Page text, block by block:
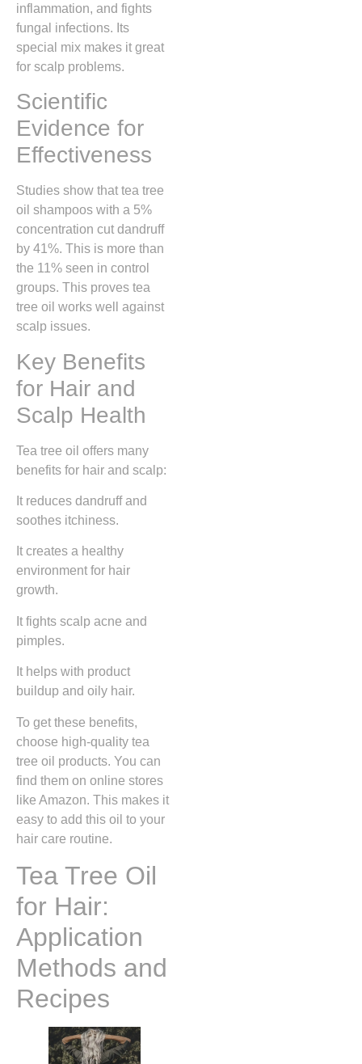
inflammation, and fights
fungal infections. Its
special mix makes it great
for scalp problems.
Scientific
Evidence for
Effectiveness
Studies show that tea tree
oil shampoos with a 5%
concentration cut dandruff
by 41%. This is more than
the 11% seen in control
groups. This proves tea
tree oil works well against
scalp issues.
Key Benefits
for Hair and
Scalp Health
Tea tree oil offers many
benefits for hair and scalp:
It reduces dandruff and
soothes itchiness.
It creates a healthy
environment for hair
growth.
It fights scalp acne and
pimples.
It helps with product
buildup and oily hair.
To get these benefits,
choose high-quality tea
tree oil products. You can
find them on online stores
like Amazon. This makes it
easy to add this oil to your
hair care routine.
Tea Tree Oil
for Hair:
Application
Methods and
Recipes